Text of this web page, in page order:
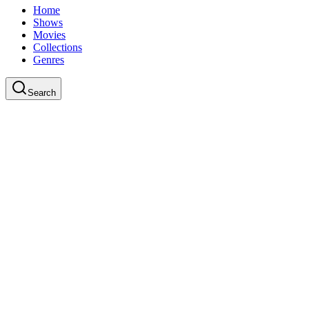
Home
Shows
Movies
Collections
Genres
Search